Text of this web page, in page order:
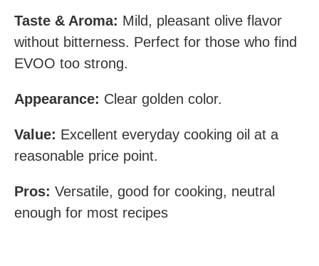
Taste & Aroma: Mild, pleasant olive flavor
without bitterness. Perfect for those who find
EVOO too strong.
Appearance: Clear golden color.
Value: Excellent everyday cooking oil at a
reasonable price point.
Pros: Versatile, good for cooking, neutral
enough for most recipes